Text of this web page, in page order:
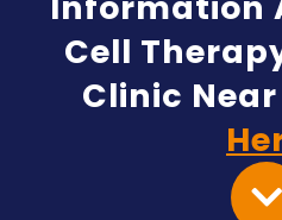
Cell
Clinic Near